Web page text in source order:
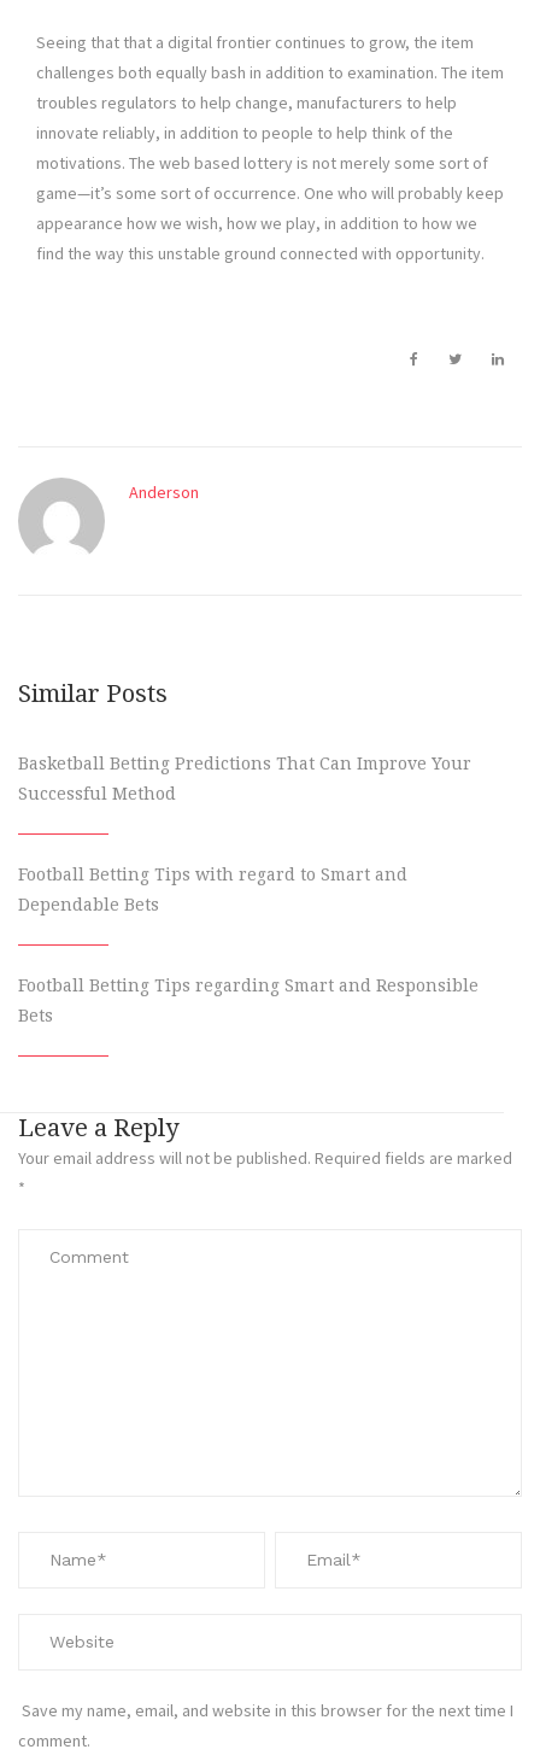
Seeing that that a digital frontier continues to grow, the item
challenges both equally bash in addition to examination. The item
troubles regulators to help change, manufacturers to help
innovate reliably, in addition to people to help think of the
motivations. The web based lottery is not merely some sort of
game—it’s some sort of occurrence. One who will probably keep
appearance how we wish, how we play, in addition to how we
find the way this unstable ground connected with opportunity.
Anderson
Similar Posts
Basketball Betting Predictions That Can Improve Your
Successful Method
Football Betting Tips with regard to Smart and
Dependable Bets
Football Betting Tips regarding Smart and Responsible
Bets
Leave a Reply
Your email address will not be published. Required fields are marked
*
Save my name, email, and website in this browser for the next time I
comment.